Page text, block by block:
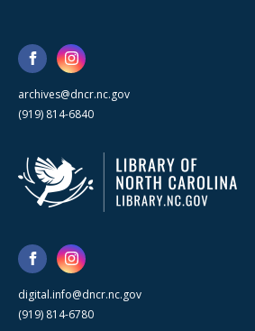
archives@dncr.nc.gov
(919) 814-6840
digital.info@dncr.nc.gov
(919) 814-6780